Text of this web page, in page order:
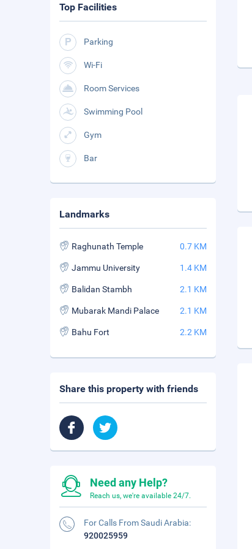
Top Facilities
Parking
Wi-Fi
Room Services
Swimming Pool
Gym
Bar
Landmarks
Raghunath Temple 0.7 KM
Jammu University 1.4 KM
Balidan Stambh 2.1 KM
Mubarak Mandi Palace 2.1 KM
Bahu Fort 2.2 KM
Share this property with friends
Need any Help?
Reach us, we're available 24/7.
For Calls From Saudi Arabia:
920025959